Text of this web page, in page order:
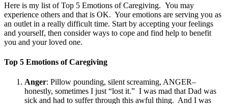
Here is my list of Top 5 Emotions of Caregiving. You may
experience others and that is OK. Your emotions are serving you as
an outlet in a really difficult time. Start by accepting your feelings
and yourself, then consider ways to cope and find help to benefit
you and your loved one.
Top 5 Emotions of Caregiving
Anger: Pillow pounding, silent screaming, ANGER–
honestly, sometimes I just “lost it.” I was mad that Dad was
sick and had to suffer through this awful thing. And I was